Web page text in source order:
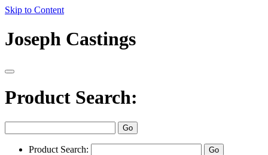
Skip to Content
Joseph Castings
Product Search:
Product Search: